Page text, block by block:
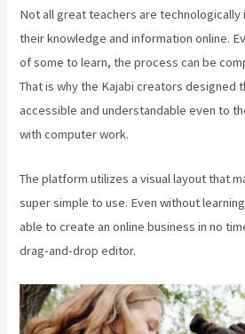
Not all great teachers are technologically
their knowledge and information online.
of some to learn, the process can be
That is why the Kajabi creators designed
accessible and understandable even to
with computer work.
The platform utilizes a visual layout that
super simple to use. Even without
able to create an online business in no
drag-and-drop editor.